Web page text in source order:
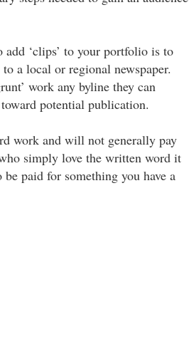
add ‘clips’ to your portfolio is to
a local or regional newspaper.
work any byline they can
potential publication.
work and will not generally pay
simply love the written word it
be paid for something you have a